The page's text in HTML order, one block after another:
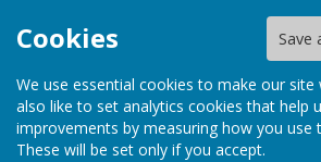
Cookies Save
We use essential cookies to make our site
also like to set analytics cookies that help
improvements by measuring how you use
These will be set only if you accept.
Victory Park Bowls Club